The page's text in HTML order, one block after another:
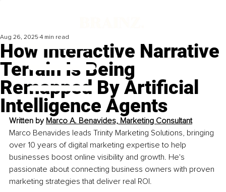
How Interactive Narrative
Terrain Is Being
Remapped By Artificial
Intelligence Agents
Aug 26, 2025 4 min read
Written by Marco A. Benavides, Marketing Consultant
Marco Benavides leads Trinity Marketing Solutions, bringing
over 10 years of digital marketing expertise to help
businesses boost online visibility and growth. He's
passionate about connecting business owners with proven
marketing strategies that deliver real ROI.